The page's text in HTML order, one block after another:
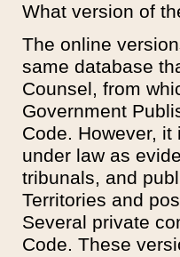
What version of
The online
same database
Counsel, from
Government
Code. However,
under law as
tribunals, and
Territories and
Several private
Code. These